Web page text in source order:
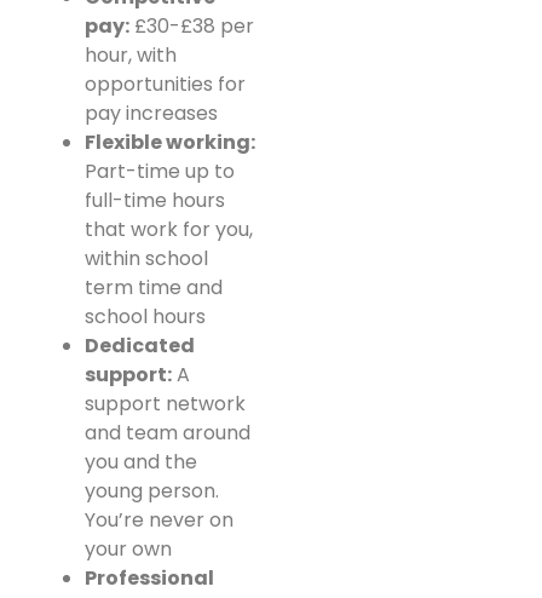
pay: £30-£38 per
hour, with
opportunities for
pay increases
Flexible working:
Part-time up to
full-time hours
that work for you,
within school
term time and
school hours
Dedicated
support:A
support network
and team around
you and the
young person.
You’re never on
your own
Professional